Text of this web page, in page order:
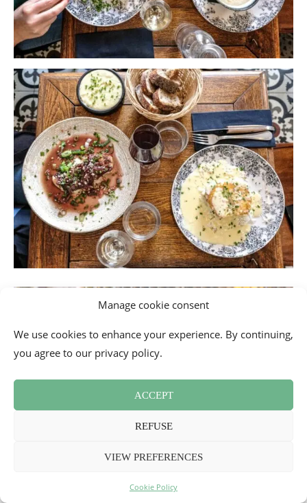
Manage cookie consent
We use cookies to enhance your experience. By continuing,
you agree to our privacy policy.
ACCEPT
REFUSE
VIEW PREFERENCES
Cookie Policy